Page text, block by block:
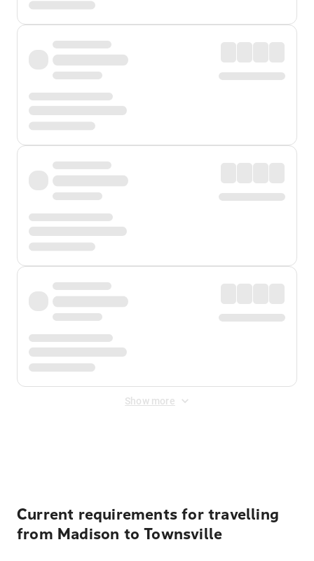
Show more
Current requirements for travelling
from Madison to Townsville